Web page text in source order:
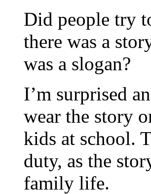
Did people try
there was a
was a slogan?
I’m surprised
wear the story
kids at school.
duty, as the
family life.